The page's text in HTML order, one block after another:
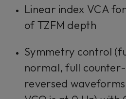
Linear index VCA
of TZFM depth
Symmetry control
normal, full
reversed